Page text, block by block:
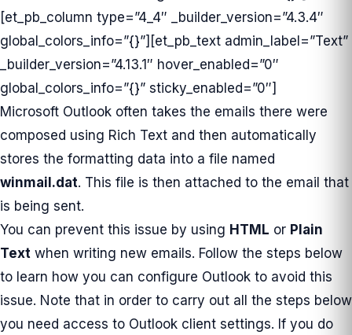
[et_pb_column type=”4_4″ _builder_version=”4.3.4″
global_colors_info=”{}”][et_pb_text admin_label=”Text”
_builder_version=”4.13.1″ hover_enabled=”0″
global_colors_info=”{}” sticky_enabled=”0″]
Microsoft Outlook often takes the emails there were
composed using Rich Text and then automatically
stores the formatting data into a file named
winmail.dat. This file is then attached to the email that
is being sent.
You can prevent this issue by using HTML or Plain
Text when writing new emails. Follow the steps below
to learn how you can configure Outlook to avoid this
issue. Note that in order to carry out all the steps below
you need access to Outlook client settings. If you do